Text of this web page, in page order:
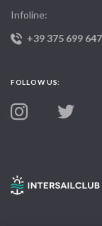
Infoline:
+39 375 699
FOLLOW US: